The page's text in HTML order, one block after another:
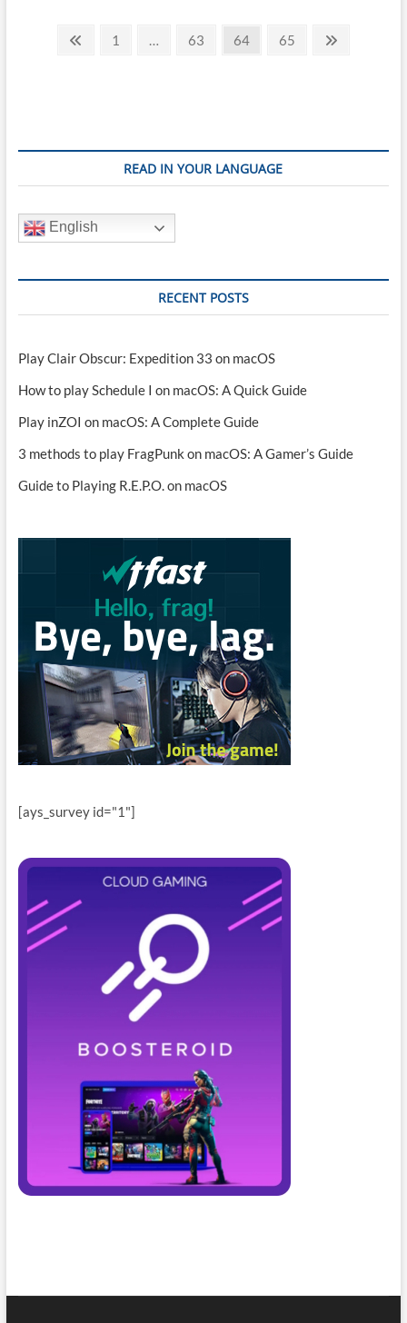
Flight
Posts
Previous
Page
1 … Page
63 Page
64 Page
65
Next
READ IN YOUR LANGUAGE
English
RECENT POSTS
Play Clair Obscur: Expedition 33 on macOS
How to play Schedule I on macOS: A Quick Guide
Play inZOI on macOS: A Complete Guide
3 methods to play FragPunk on macOS: A Gamer’s Guide
Guide to Playing R.E.P.O. on macOS
[ays_survey id="1"]